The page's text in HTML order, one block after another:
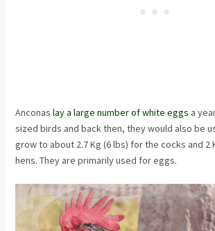
Anconas lay a large number of white eggs a
sized birds and back then, they would also be
grow to about 2.7 Kg (6 lbs) for the cocks and 2
hens. They are primarily used for eggs.